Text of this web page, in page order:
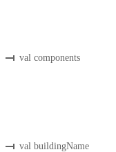
val components
val buildingName